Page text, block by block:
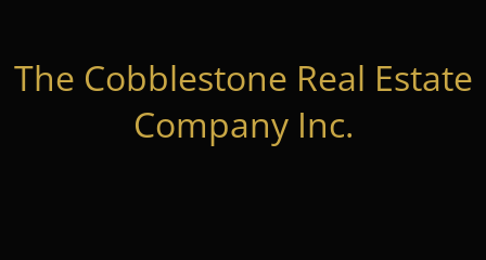
The Cobblestone Real Estate
Company Inc.